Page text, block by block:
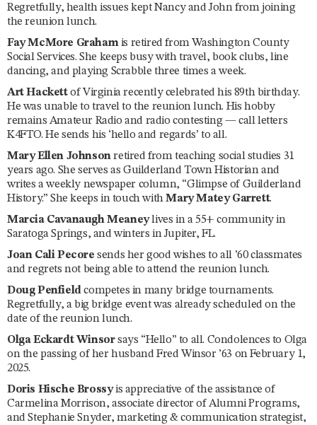
Regretfully, health issues kept Nancy and John from joining
the reunion lunch.
Fay McMore Grahamis retired from Washington County
Social Services. She keeps busy with travel, book clubs, line
dancing, and playing Scrabble three times a week.
Art Hackettof Virginia recently celebrated his 89th birthday.
He was unable to travel to the reunion lunch. His hobby
remains Amateur Radio and radio contesting — call letters
K4FTO. He sends his ‘hello and regards’ to all.
Mary Ellen Johnsonretired from teaching social studies 31
years ago. She serves as Guilderland Town Historian and
writes a weekly newspaper column, “Glimpse of Guilderland
History.” She keeps in touch withMary Matey Garrett.
Marcia Cavanaugh Meaneylives in a 55+ community in
Saratoga Springs, and winters in Jupiter, FL.
Joan Cali Pecore sends her good wishes to all ’60 classmates
and regrets not being able to attend the reunion lunch.
Doug Penfieldcompetes in many bridge tournaments.
Regretfully, a big bridge event was already scheduled on the
date of the reunion lunch.
Olga Eckardt Winsorsays “Hello” to all. Condolences to Olga
on the passing of her husband Fred Winsor ’63 on February 1,
2025.
Doris Hische Brossyis appreciative of the assistance of
Carmelina Morrison, associate director of Alumni Programs,
and Stephanie Snyder, marketing & communication strategist,